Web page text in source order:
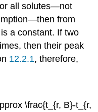
all solutes—not
from
is a constant. If two
then their peak
12.2.1, therefore,
\frac{t_{r, B}-t_{r,